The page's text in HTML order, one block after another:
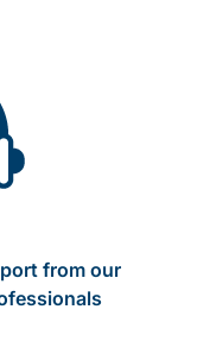
from our